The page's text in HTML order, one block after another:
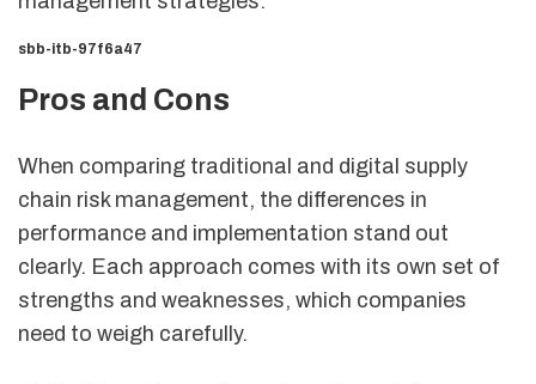
sbb-itb-97f6a47
Pros and Cons
When comparing traditional and digital supply
chain risk management, the differences in
performance and implementation stand out
clearly. Each approach comes with its own set of
strengths and weaknesses, which companies
need to weigh carefully.